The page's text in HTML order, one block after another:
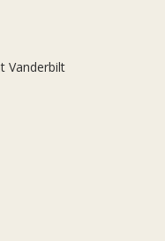
Vanderbilt